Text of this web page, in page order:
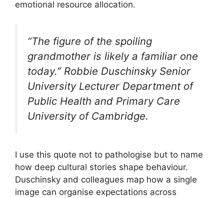
emotional resource allocation.
“The figure of the spoiling
grandmother is likely a familiar one
today.” Robbie Duschinsky Senior
University Lecturer Department of
Public Health and Primary Care
University of Cambridge.
I use this quote not to pathologise but to name
how deep cultural stories shape behaviour.
Duschinsky and colleagues map how a single
image can organise expectations across